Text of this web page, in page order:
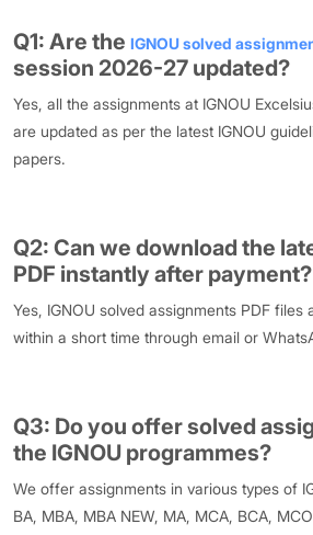
Q1: Are the IGNOU solved
session 2026-27 updated?
Yes, all the assignments at IGNOU
are updated as per the latest IGNOU
papers.
Q2: Can we download the
PDF instantly after payment?
Yes, IGNOU solved assignments PDF files
within a short time through email or
Q3: Do you offer solved
the IGNOU programmes?
We offer assignments in various types of
BA, MBA, MBA NEW, MA, MCA, BCA,